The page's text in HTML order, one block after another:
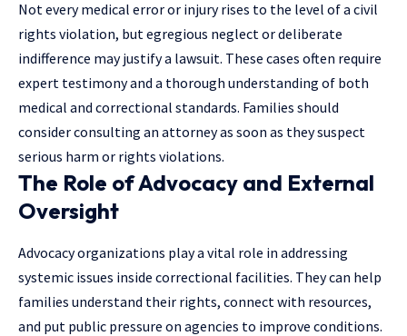
Not every medical error or injury rises to the level of a civil
rights violation, but egregious neglect or deliberate
indifference mayjustify a lawsuit. These cases often require
expert testimony and a thorough understanding of both
medical and correctional standards. Families should
consider consulting an attorney as soon as they suspect
serious harm or rights violations.
The Role of Advocacy and External
Oversight
Advocacy organizations play a vital role in addressing
systemic issues inside correctional facilities. They can help
families understand their rights, connect with resources,
and put public pressure on agencies to improve conditions.